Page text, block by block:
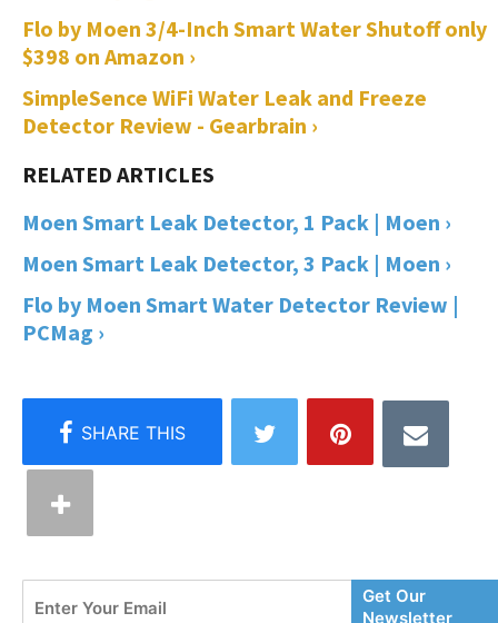
Flo by Moen 3/4-Inch Smart Water Shutoff only
$398 on Amazon ›
SimpleSence WiFi Water Leak and Freeze
Detector Review - Gearbrain ›
Moen Smart Leak Detector, 1 Pack | Moen ›
Moen Smart Leak Detector, 3 Pack | Moen ›
Flo by Moen Smart Water Detector Review |
PCMag ›
Your
Get Our
Newsletter